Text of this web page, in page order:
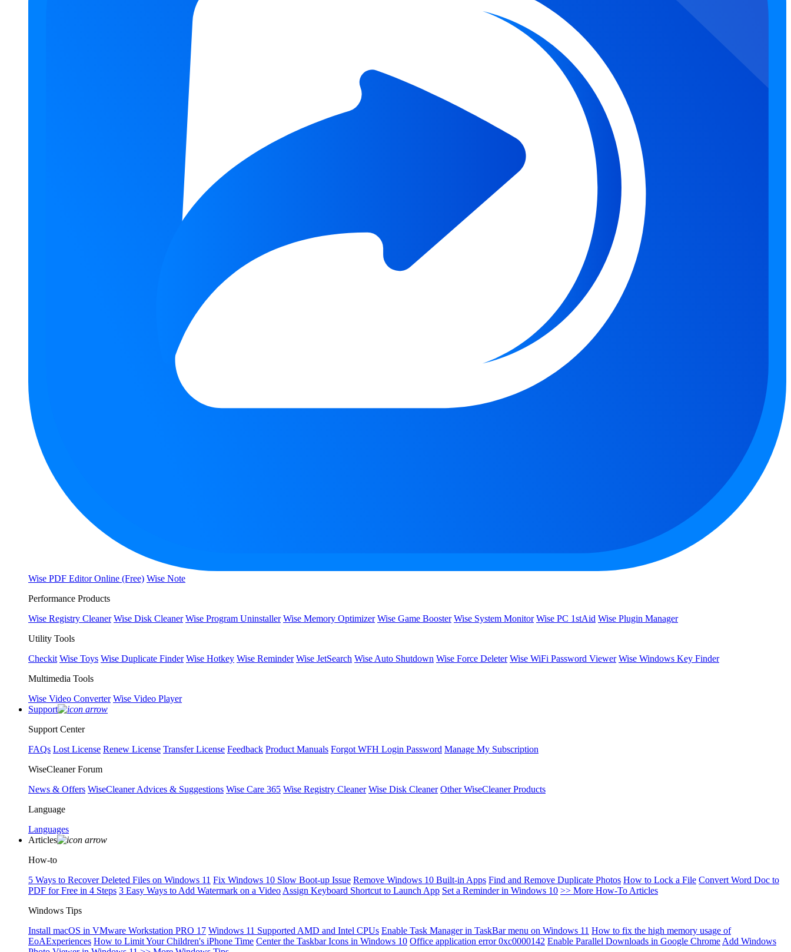
Wise PDF Editor Online (Free) Wise Note
Performance Products
Wise Registry Cleaner Wise Disk Cleaner Wise Program Uninstaller Wise Memory Optimizer Wise Game Booster Wise System Monitor Wise PC 1stAid Wise Plugin Manager
Utility Tools
Checkit Wise Toys Wise Duplicate Finder Wise Hotkey Wise Reminder Wise JetSearch Wise Auto Shutdown Wise Force Deleter Wise WiFi Password Viewer Wise Windows Key Finder
Multimedia Tools
Wise Video Converter Wise Video Player
Support
Support Center
FAQs Lost License Renew License Transfer License Feedback Product Manuals Forgot WFH Login Password Manage My Subscription
WiseCleaner Forum
News & Offers WiseCleaner Advices & Suggestions Wise Care 365 Wise Registry Cleaner Wise Disk Cleaner Other WiseCleaner Products
Language
Languages
Articles
How-to
5 Ways to Recover Deleted Files on Windows 11 Fix Windows 10 Slow Boot-up Issue Remove Windows 10 Built-in Apps Find and Remove Duplicate Photos How to Lock a File Convert Word Doc to
PDF for Free in 4 Steps 3 Easy Ways to Add Watermark on a Video Assign Keyboard Shortcut to Launch App Set a Reminder in Windows 10 >> More How-To Articles
Windows Tips
Install macOS in VMware Workstation PRO 17 Windows 11 Supported AMD and Intel CPUs Enable Task Manager in TaskBar menu on Windows 11 How to fix the high memory usage of
EoAExperiences How to Limit Your Children's iPhone Time Center the Taskbar Icons in Windows 10 Office application error 0xc0000142 Enable Parallel Downloads in Google Chrome Add Windows